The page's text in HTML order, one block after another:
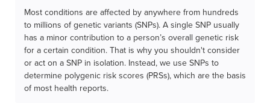
Most conditions are affected by anywhere from hundreds
to millions of genetic variants (SNPs). A single SNP usually
has a minor contribution to a person’s overall genetic risk
for a certain condition. That is why you shouldn't consider
or act on a SNP in isolation. Instead, we use SNPs to
determine polygenic risk scores (PRSs), which are the basis
of most health reports.